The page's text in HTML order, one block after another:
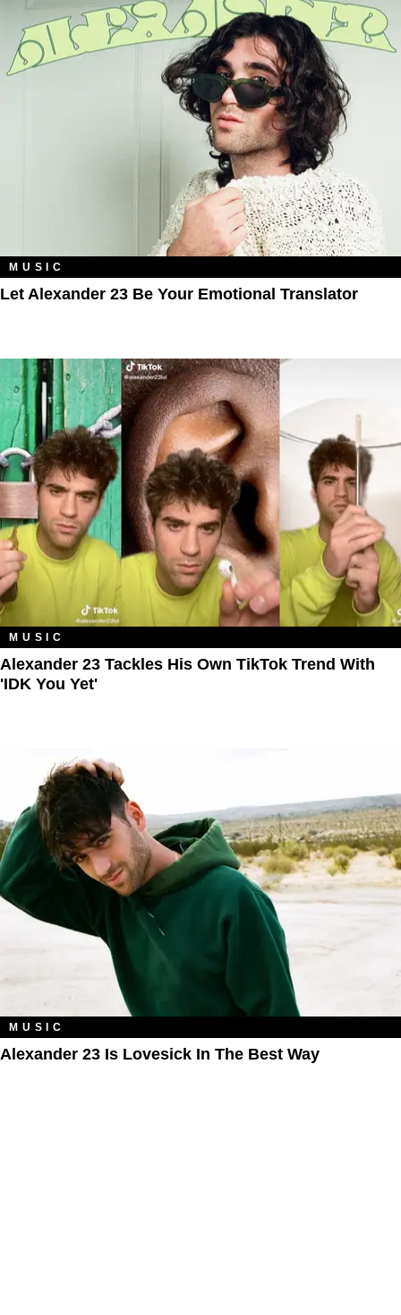
MUSIC
Let Alexander 23 Be Your Emotional Translator
MUSIC
Alexander 23 Tackles His Own TikTok Trend With
'IDK You Yet'
MUSIC
Alexander 23 Is Lovesick In The Best Way